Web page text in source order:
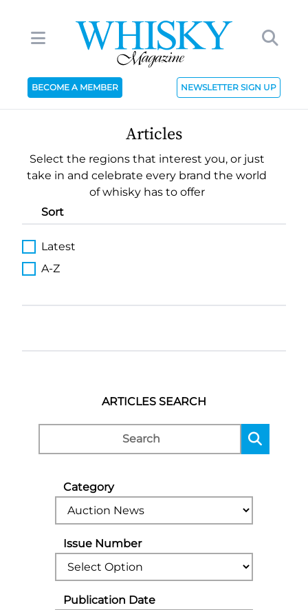
BECOME A MEMBER NEWSLETTER SIGN UP
Articles
Select the regions that interest you, or just
take in and celebrate every brand the world
of whisky has to offer
Sort
Latest
A-Z
ARTICLES SEARCH
Category
Issue Number
Publication Date